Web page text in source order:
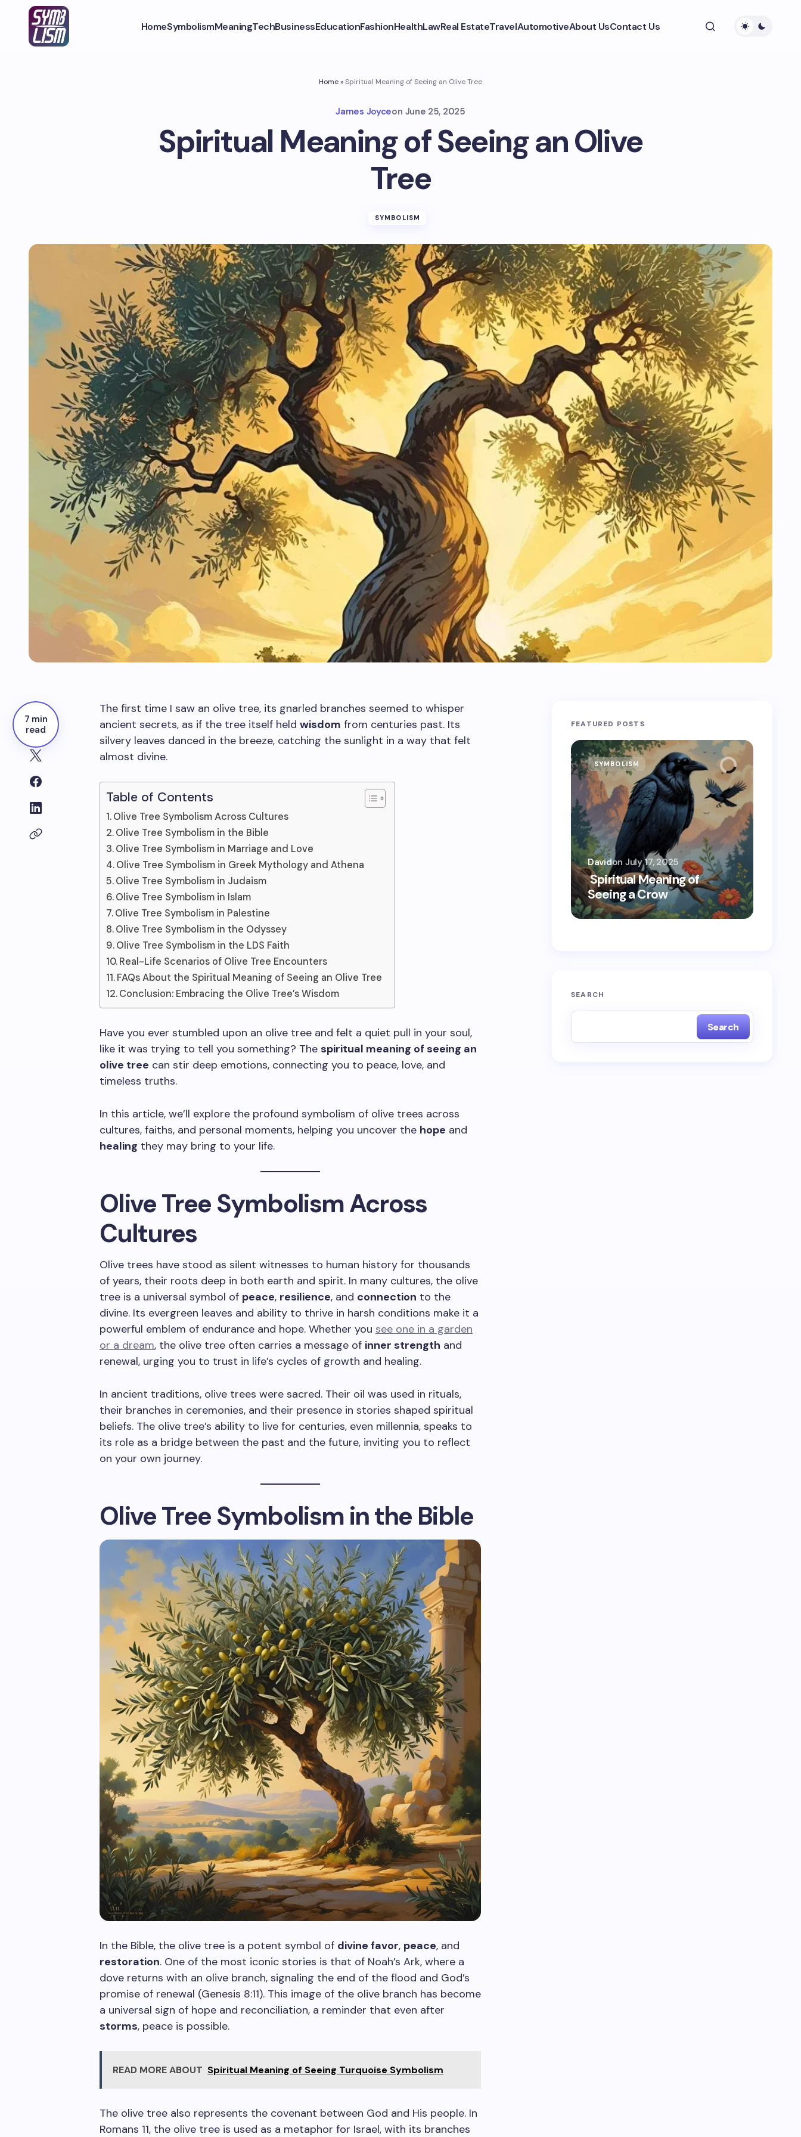
HomeSymbolismMeaningTechBusinessEducationFashionHealthLawReal EstateTravelAutomotiveAbout UsContact Us
Home»Spiritual Meaning of Seeing an Olive Tree
James Joyceon June 25, 2025
Spiritual Meaning of Seeing an Olive
Tree
SYMBOLISM
7 min
read
The first time I saw an olive tree, its gnarled branches seemed to whisper
ancient secrets, as if the tree itself held wisdom from centuries past. Its
silvery leaves danced in the breeze, catching the sunlight in a way that felt
almost divine.
Table of Contents
Olive Tree Symbolism Across Cultures
Olive Tree Symbolism in the Bible
Olive Tree Symbolism in Marriage and Love
Olive Tree Symbolism in Greek Mythology and Athena
Olive Tree Symbolism in Judaism
Olive Tree Symbolism in Islam
Olive Tree Symbolism in Palestine
Olive Tree Symbolism in the Odyssey
Olive Tree Symbolism in the LDS Faith
Real-Life Scenarios of Olive Tree Encounters
FAQs About the Spiritual Meaning of Seeing an Olive Tree
Conclusion: Embracing the Olive Tree’s Wisdom
Have you ever stumbled upon an olive tree and felt a quiet pull in your soul,
like it was trying to tell you something? The spiritual meaning of seeing an
olive tree can stir deep emotions, connecting you to peace, love, and
timeless truths.
In this article, we’ll explore the profound symbolism of olive trees across
cultures, faiths, and personal moments, helping you uncover the hope and
healing they may bring to your life.
Olive Tree Symbolism Across
Cultures
Olive trees have stood as silent witnesses to human history for thousands
of years, their roots deep in both earth and spirit. In many cultures, the olive
tree is a universal symbol of peace, resilience, and connection to the
divine. Its evergreen leaves and ability to thrive in harsh conditions make it a
powerful emblem of endurance and hope. Whether you see one in a garden
or a dream, the olive tree often carries a message of inner strength and
renewal, urging you to trust in life’s cycles of growth and healing.
In ancient traditions, olive trees were sacred. Their oil was used in rituals,
their branches in ceremonies, and their presence in stories shaped spiritual
beliefs. The olive tree’s ability to live for centuries, even millennia, speaks to
its role as a bridge between the past and the future, inviting you to reflect
on your own journey.
Olive Tree Symbolism in the Bible
In the Bible, the olive tree is a potent symbol of divine favor, peace, and
restoration. One of the most iconic stories is that of Noah’s Ark, where a
dove returns with an olive branch, signaling the end of the flood and God’s
promise of renewal (Genesis 8:11). This image of the olive branch has become
a universal sign of hope and reconciliation, a reminder that even after
storms, peace is possible.
READ MORE ABOUT Spiritual Meaning of Seeing Turquoise Symbolism
The olive tree also represents the covenant between God and His people. In
Romans 11, the olive tree is used as a metaphor for Israel, with its branches
FEATURED POSTS
SYMBOLISM
Spiritual Meaning of
Seeing a Crow
Davidon July 17, 2025
SEARCH
Search